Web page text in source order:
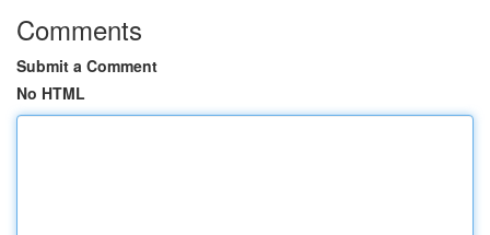
Comments
Submit a Comment
No HTML